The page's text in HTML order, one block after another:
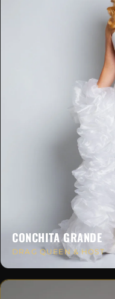
CONCHITA GRANDE
DRAG QUEEN & HOST